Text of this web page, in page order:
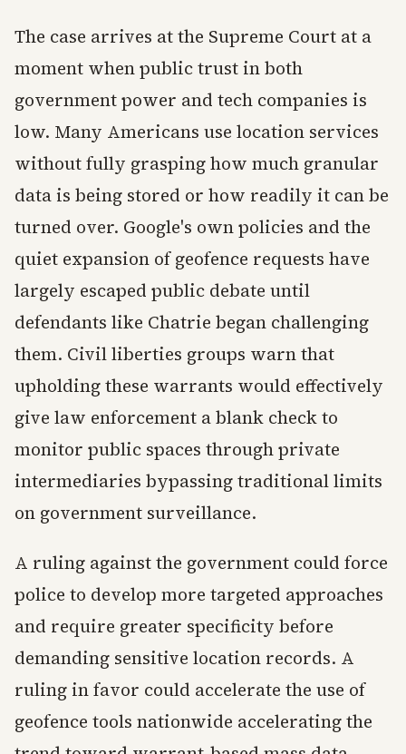
The case arrives at the Supreme Court at a
moment when public trust in both
government power and tech companies is
low. Many Americans use location services
without fully grasping how much granular
data is being stored or how readily it can be
turned over. Google's own policies and the
quiet expansion of geofence requests have
largely escaped public debate until
defendants like Chatrie began challenging
them. Civil liberties groups warn that
upholding these warrants would effectively
give law enforcement a blank check to
monitor public spaces through private
intermediaries bypassing traditional limits
on government surveillance.
A ruling against the government could force
police to develop more targeted approaches
and require greater specificity before
demanding sensitive location records. A
ruling in favor could accelerate the use of
geofence tools nationwide accelerating the